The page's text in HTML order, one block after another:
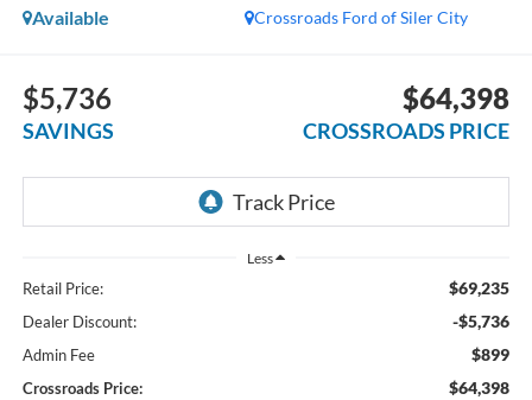
Crossroads Ford of Siler City
Available
$5,736
SAVINGS
$64,398
CROSSROADS PRICE
Less
Retail Price: $69,235
Dealer Discount: -$5,736
Admin Fee $899
Crossroads Price: $64,398